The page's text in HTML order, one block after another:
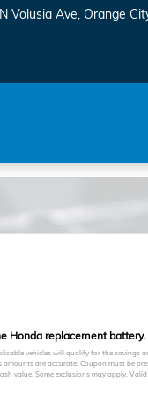
Volusia Ave Orange
Honda replacement
vehicles will qualify for the savings
are accurate. Coupon must be
value. Some exclusions may apply.